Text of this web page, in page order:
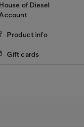
House of Diesel
Product info
Gift cards